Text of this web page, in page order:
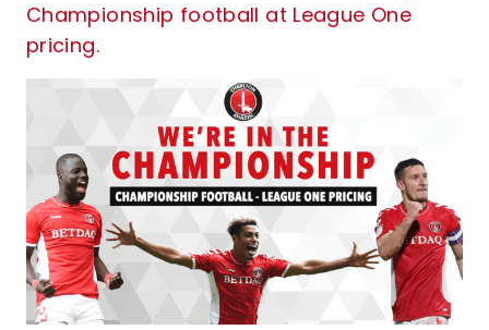
Championship football at League One
pricing.